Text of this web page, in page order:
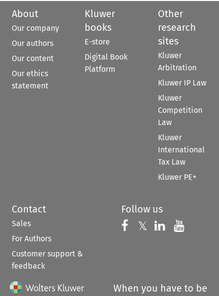
About
Our company
Our authors
Our content
Our ethics
statement
Kluwer
books
E-store
Digital Book
Platform
Other
research
sites
Kluwer
Arbitration
Kluwer IP Law
Kluwer
Competition
Law
Kluwer
International
Tax Law
Kluwer PE+
Contact
Sales
For Authors
Customer support &
feedback
Follow us
Follow us on
𝕏 Follow us on
Follow us
When you have to be